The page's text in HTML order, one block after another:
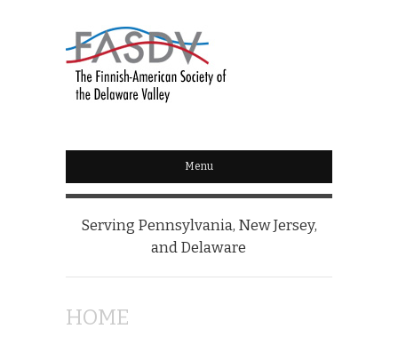
Menu
Serving Pennsylvania, New Jersey,
and Delaware
HOME